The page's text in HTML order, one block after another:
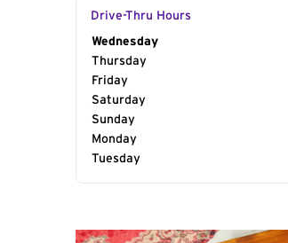
Drive-Thru Hours
Day of the Week
Wednesday
Thursday
Friday
Saturday
Sunday
Monday
Tuesday